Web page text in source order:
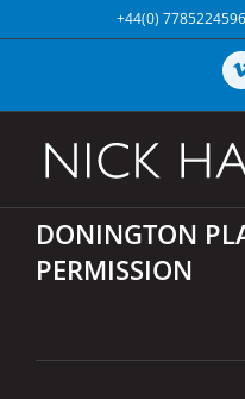
to
+44(0) 7785224596
DONINGTON
PERMISSION